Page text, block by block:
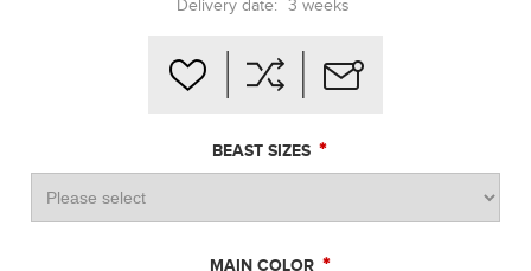
Delivery date: 3 weeks
BEAST SIZES *
MAIN COLOR *